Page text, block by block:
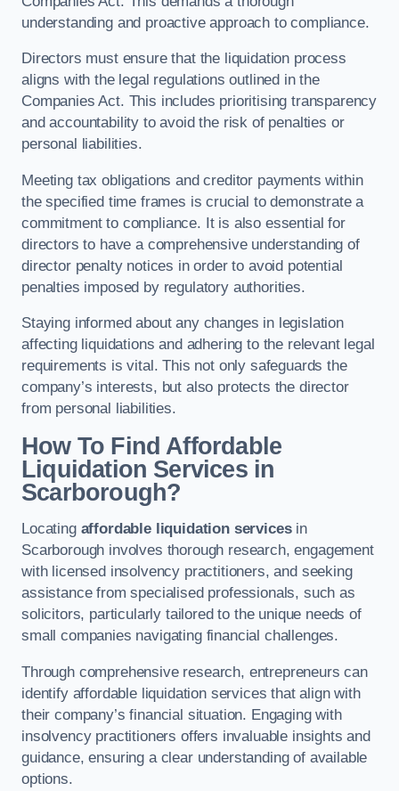
understanding and proactive approach to compliance.
Directors must ensure that the liquidation process
aligns with the legal regulations outlined in the
Companies Act. This includes prioritising transparency
and accountability to avoid the risk of penalties or
personal liabilities.
Meeting tax obligations and creditor payments within
the specified time frames is crucial to demonstrate a
commitment to compliance. It is also essential for
directors to have a comprehensive understanding of
director penalty notices in order to avoid potential
penalties imposed by regulatory authorities.
Staying informed about any changes in legislation
affecting liquidations and adhering to the relevant legal
requirements is vital. This not only safeguards the
company’s interests, but also protects the director
from personal liabilities.
How To Find Affordable
Liquidation Services in
Scarborough?
Locating affordable liquidation servicesin
Scarborough involves thorough research, engagement
with licensed insolvency practitioners, and seeking
assistance from specialised professionals, such as
solicitors, particularly tailored to the unique needs of
small companies navigating financial challenges.
Through comprehensive research, entrepreneurs can
identify affordable liquidation services that align with
their company’s financial situation. Engaging with
insolvency practitioners offers invaluable insights and
guidance, ensuring a clear understanding of available
options.